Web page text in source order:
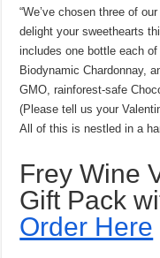
“We’ve chosen three of
delight your sweethearts
includes one bottle each
Biodynamic Chardonnay,
GMO, rainforest-safe
(Please tell us your
All of this is nestled in a
Frey Wine
Gift Pack
Order Here